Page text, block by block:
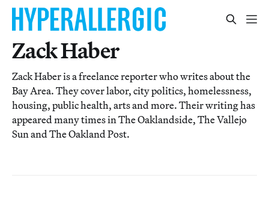
Zack Haber
Zack Haber is a freelance reporter who writes about the
Bay Area. They cover labor, city politics, homelessness,
housing, public health, arts and more. Their writing has
appeared many times in The Oaklandside, The Vallejo
Sun and The Oakland Post.